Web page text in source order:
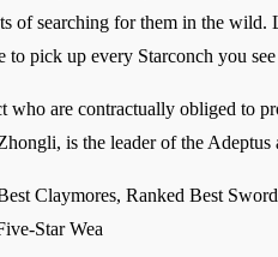
of searching for them in the
pick up every Starconch you
are contractually obliged to
is the leader of the Adeptus
Claymores, Ranked Best
Star Wea